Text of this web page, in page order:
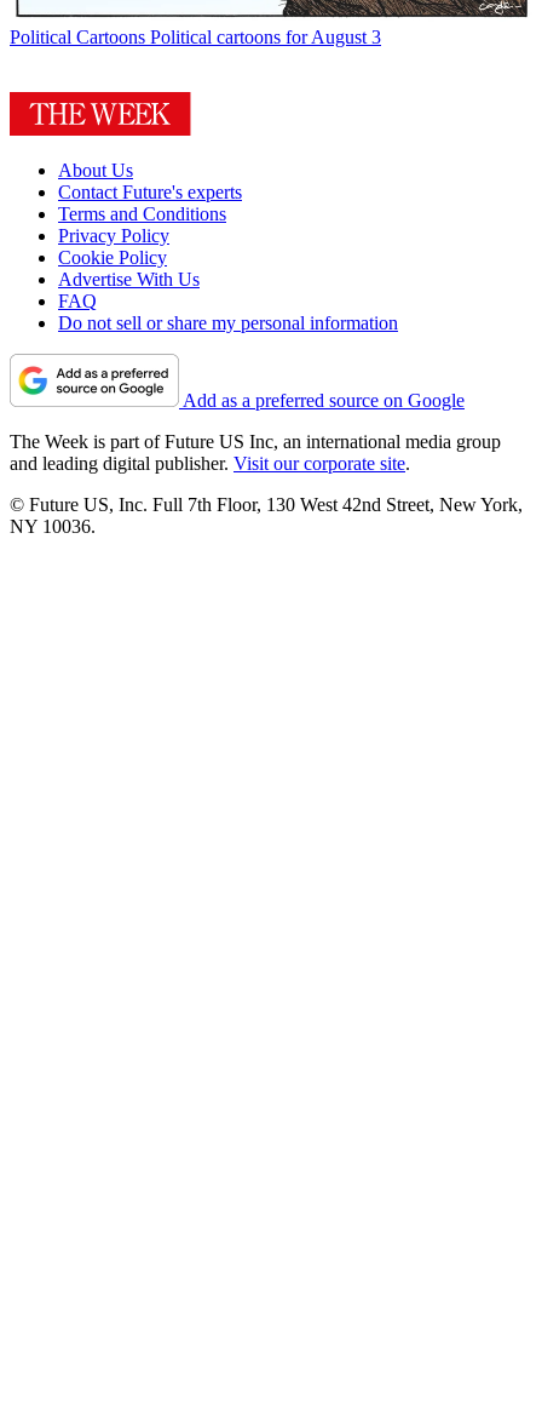
Political Cartoons Political cartoons for August 3
About Us
Contact Future's experts
Terms and Conditions
Privacy Policy
Cookie Policy
Advertise With Us
FAQ
Do not sell or share my personal information
Add as a preferred source on Google
The Week is part of Future US Inc, an international media group
and leading digital publisher. Visit our corporate site.
© Future US, Inc. Full 7th Floor, 130 West 42nd Street, New York,
NY 10036.